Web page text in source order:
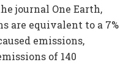
journal One Earth,
are equivalent to a 7%
emissions,
of 140